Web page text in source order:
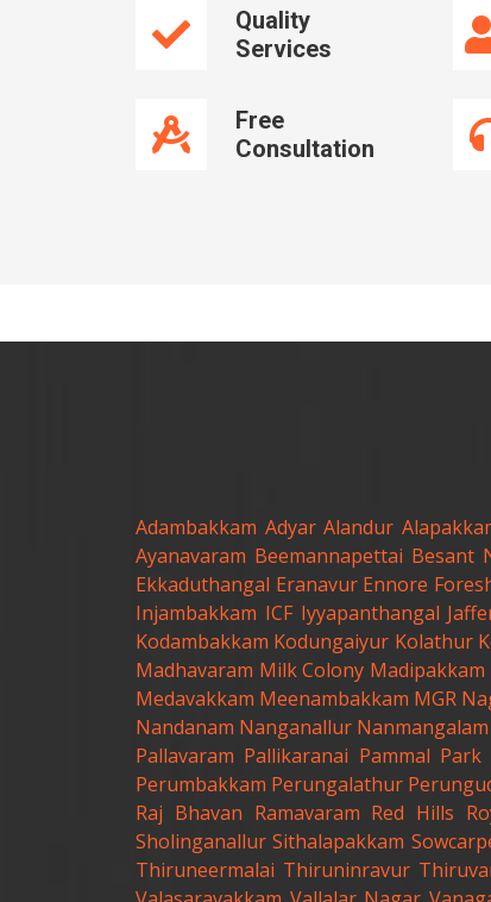
Quality
Services
Free
Consultation
Adambakkam Adyar Alandur
Ayanavaram Beemannapettai Besant
Ekkaduthangal Eranavur Ennore
Injambakkam ICF Iyyapanthangal
Kodambakkam Kodungaiyur Kolathur
Madhavaram Milk Colony Madipakkam
Medavakkam Meenambakkam MGR
Nandanam Nanganallur Nanmangalam
Pallavaram Pallikaranai Pammal Park
Perumbakkam Perungalathur
Raj Bhavan Ramavaram Red Hills
Sholinganallur Sithalapakkam
Thiruneermalai Thiruninravur